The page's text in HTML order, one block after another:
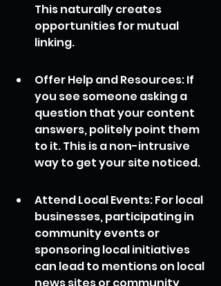
This naturally creates
opportunities for mutual
linking.
Offer Help and Resources: If
you see someone asking a
question that your content
answers, politely point them
to it. This is a non-intrusive
way to get your site noticed.
Attend Local Events: For local
businesses, participating in
community events or
sponsoring local initiatives
can lead to mentions on local